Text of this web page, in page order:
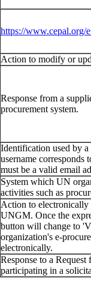
https://www.cepal.org/
Action to modify or
Response from a
procurement system.
Identification used by
username corresponds
must be a valid email
System which UN
activities such as
Action to electronically
UNGM. Once the
button will change to
organization's e-
electronically.
Response to a
participating in a